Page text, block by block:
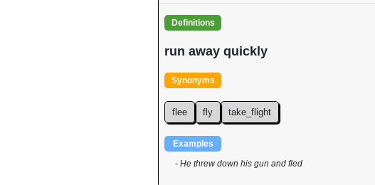
Definitions
run away quickly
Synonyms
flee fly take_flight
Examples
- He threw down his gun and fled